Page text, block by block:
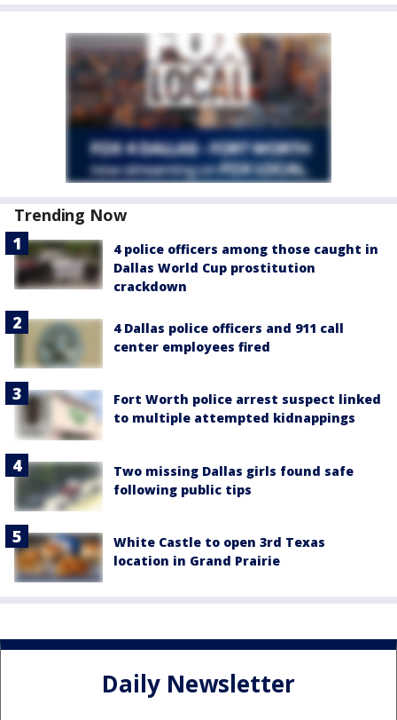
Trending Now
4 police officers among those caught in
Dallas World Cup prostitution
crackdown
4 Dallas police officers and 911 call
center employees fired
Fort Worth police arrest suspect linked
to multiple attempted kidnappings
Two missing Dallas girls found safe
following public tips
White Castle to open 3rd Texas
location in Grand Prairie
Daily Newsletter